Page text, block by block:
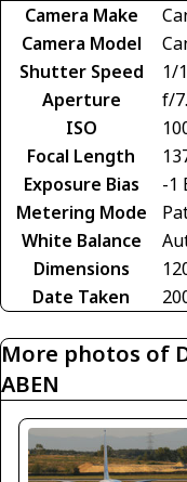
Camera Make
Camera Model
Shutter Speed
1/
Aperture
f/
ISO
Focal Length
Exposure Bias
-1
Metering Mode
White Balance
Dimensions
Date Taken
More photos of
ABEN